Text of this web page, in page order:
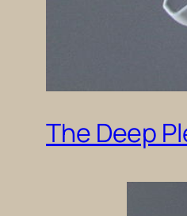
The Deep